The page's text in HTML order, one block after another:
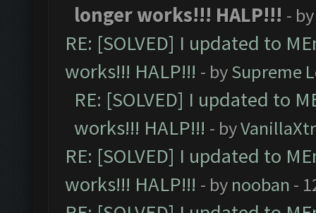
longer works!!! HALP!!! -
RE: [SOLVED] I updated to
works!!! HALP!!! - bySupreme
RE: [SOLVED] I updated to
works!!! HALP!!! - by
RE: [SOLVED] I updated to
works!!! HALP!!! - by nooban -